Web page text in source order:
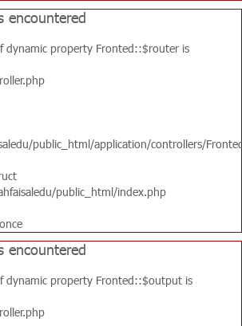
encountered
dynamic property Fronted::$router is
public_html/application/controllers/
public_html/index.php
encountered
dynamic property Fronted::$output is